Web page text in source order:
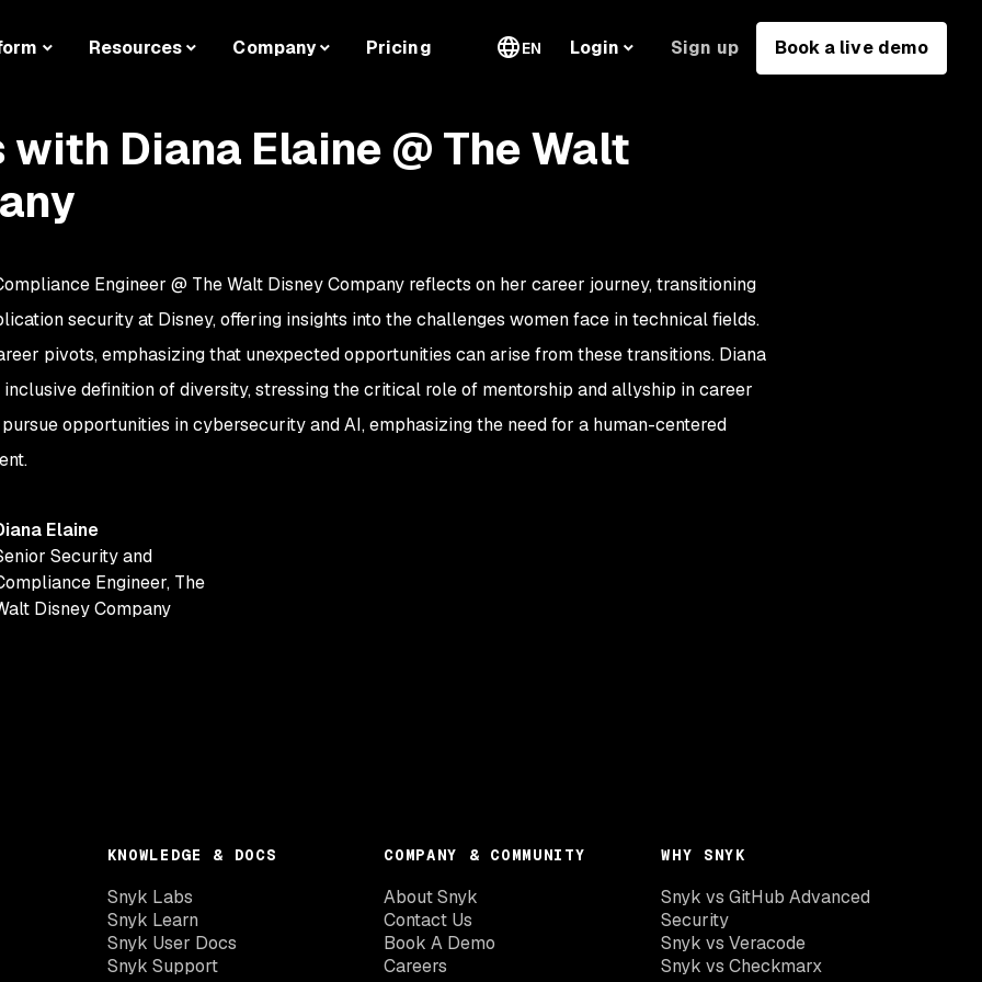
Resources Company Pricing EN Login Sign up Book a live demo
Diana Elaine @ The Walt
Engineer @ The Walt Disney Company reflects on her career journey, transitioning
security at Disney, offering insights into the challenges women face in technical fields.
pivots, emphasizing that unexpected opportunities can arise from these transitions. Diana
definition of diversity, stressing the critical role of mentorship and allyship in career
opportunities in cybersecurity and AI, emphasizing the need for a human-centered
Elaine
Security and
Engineer, The
Disney Company
KNOWLEDGE & DOCS
Snyk Labs
Snyk Learn
Snyk User Docs
Snyk Support
COMPANY & COMMUNITY
About Snyk
Contact Us
Book A Demo
Careers
WHY SNYK
Snyk vs GitHub Advanced
Security
Snyk vs Veracode
Snyk vs Checkmarx